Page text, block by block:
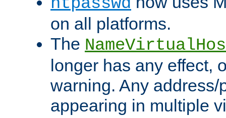
on all platforms.
The
longer has any effect,
warning. Any address/
appearing in multiple